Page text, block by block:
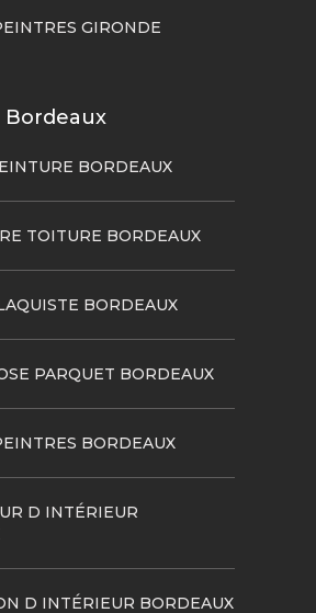
GIRONDE
Bordeaux
BORDEAUX
TOITURE BORDEAUX
BORDEAUX
PARQUET BORDEAUX
BORDEAUX
D INTÉRIEUR
D INTÉRIEUR BORDEAUX